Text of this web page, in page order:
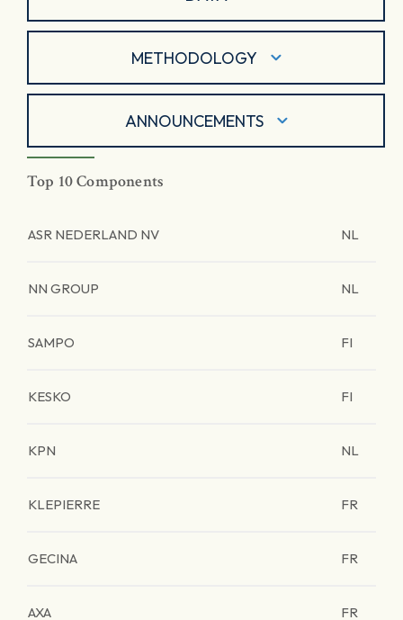
METHODOLOGY
ANNOUNCEMENTS
Top 10 Components
ASR NEDERLAND NV NL
NN GROUP NL
SAMPO FI
KESKO FI
KPN NL
KLEPIERRE FR
GECINA FR
AXA FR